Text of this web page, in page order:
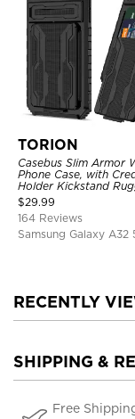
TORION
Casebus Slim Armor
Phone Case, with
Holder Kickstand
Shockproof Heavy
Defender Protective
$29.99
164 Reviews
Samsung Galaxy A32
RECENTLY
SHIPPING &
Free